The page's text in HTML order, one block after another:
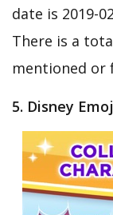
date is 2019-
There is a
mentioned or
5. Disney